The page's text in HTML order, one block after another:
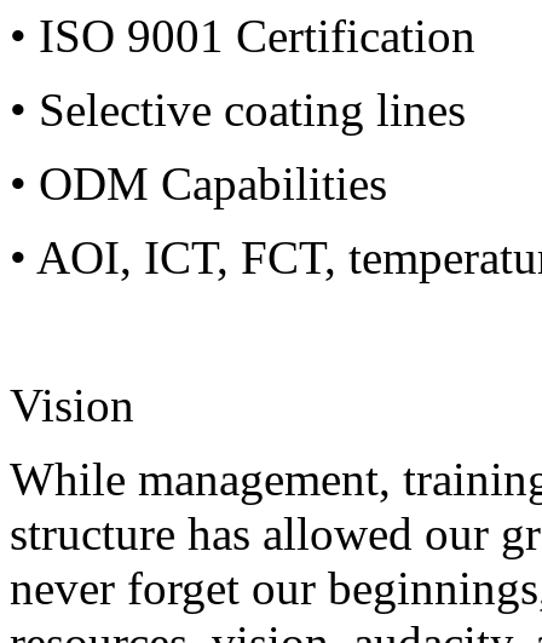
• ISO 9001 Certification
• Selective coating lines
• ODM Capabilities
• AOI, ICT, FCT,
Vision
While management,
structure has allowed our
never forget our